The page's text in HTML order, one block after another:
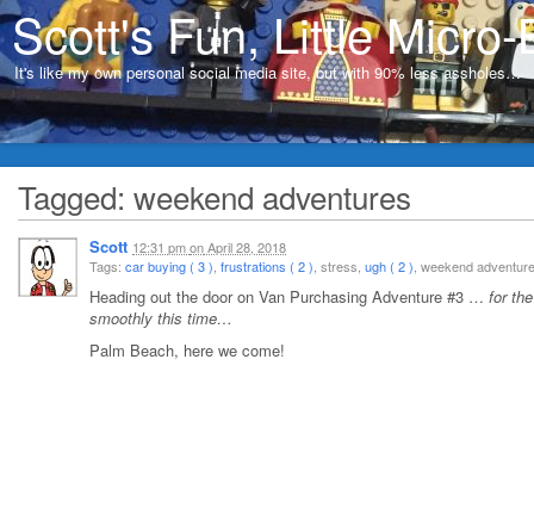
Scott's Fun, Little Micro-
It's like my own personal social media site, but with 90% less assholes…
Tagged: weekend adventures
Scott 12:31 pmonApril 28, 2018
Tags: car buying ( 3 ) frustrations ( 2 ) , stress, ugh ( 2 ) , weekend
Heading out the door on Van Purchasing Adventure #3 … for
smoothly this time…
Palm Beach, here we come!